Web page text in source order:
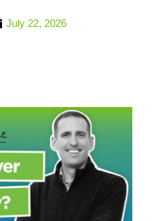
July 22, 2026